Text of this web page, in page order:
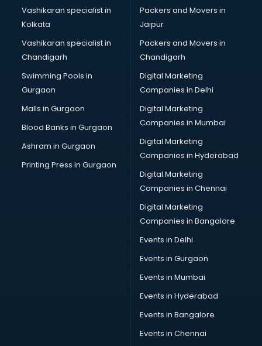
Bridal Mehendi Artists services in gurgaon
Broadband Internet Service Providers services in gurgaon
Brochure Printing services in gurgaon
Bulk SMS services in gurgaon
Bullet on Rent services in gurgaon
Bus on Rent services in gurgaon
Business Advisory services in gurgaon
Cab services in gurgaon
Cab on Rent services in gurgaon
Cake Delivery services in gurgaon
Camera on Rent services in gurgaon
Car Cleaning services in gurgaon
Car Decorators services in gurgaon
Car Denting Painting services in gurgaon
Car driver on Rent services in gurgaon
Car Insurance Agents services in gurgaon
Car Pool services in gurgaon
Car Rental services in gurgaon
Car Repair services in gurgaon
Car Scanning services in gurgaon
Car Service Center services in gurgaon
Car Transporters services in gurgaon
Career counselling services in gurgaon
Caretaker services in gurgaon
Vashikaran specialist in
Kolkata
Vashikaran specialist in
Chandigarh
Swimming Pools in
Gurgaon
Malls in Gurgaon
Blood Banks in Gurgaon
Ashram in Gurgaon
Printing Press in Gurgaon
Packers and Movers in
Jaipur
Packers and Movers in
Chandigarh
Digital Marketing
Companies in Delhi
Digital Marketing
Companies in Mumbai
Digital Marketing
Companies in Hyderabad
Digital Marketing
Companies in Chennai
Digital Marketing
Companies in Bangalore
Events in Delhi
Events in Gurgaon
Events in Mumbai
Events in Hyderabad
Events in Bangalore
Events in Chennai